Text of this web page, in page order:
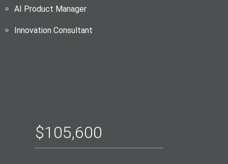
AI Product Manager
Innovation Consultant
$105,600